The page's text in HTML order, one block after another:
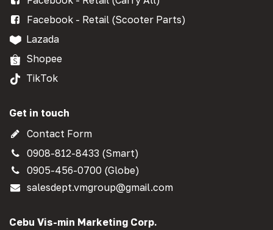
Facebook - Retail (Scooter Parts)
Lazada
Shopee
TikTok
Get in touch
Contact Form
0908-812-8433 (Smart)
0905-456-0700 (Globe)
salesdept.vmgroup@gmail.com
Cebu Vis-min Marketing Corp.